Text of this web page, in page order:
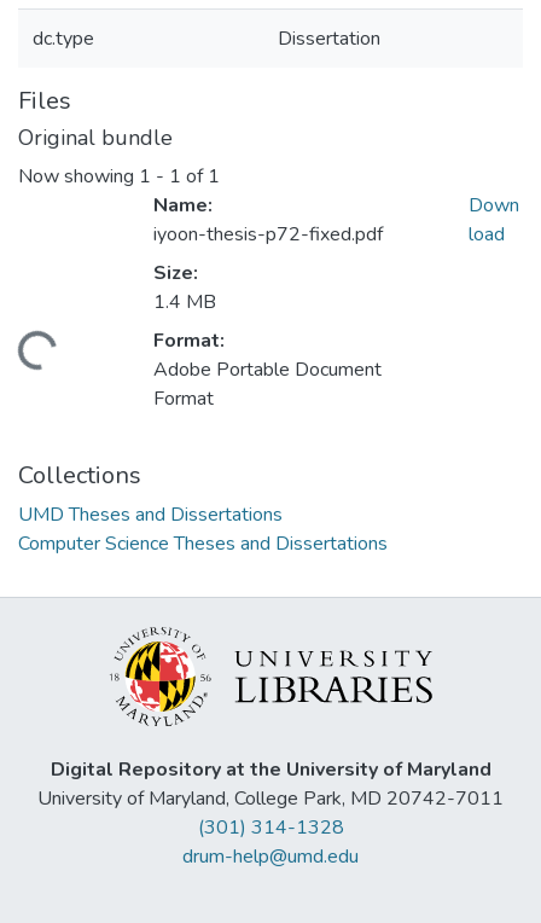
dc.type Dissertation
Files
Original bundle
Now showing 1 - 1 of 1
Name:
iyoon-thesis-p72-fixed.pdf
Size:
1.4 MB
Format:
Adobe Portable Document
Format
Down
load
Collections
UMD Theses and Dissertations
Computer Science Theses and Dissertations
Digital Repository at the University of Maryland
University of Maryland, College Park, MD 20742-7011
(301) 314-1328
drum-help@umd.edu